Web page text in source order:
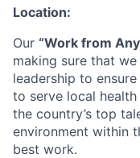
Location:
Our “Work from
making sure that
leadership to
to serve local
the country’s top
environment within
best work.